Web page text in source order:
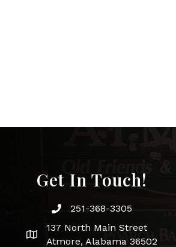
Get In Touch!
Phone icon and link
251-368-3305
Google Map
137 North Main Street
Atmore, Alabama 36502